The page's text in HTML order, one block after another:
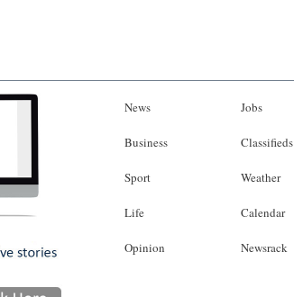
News
Business
Sport
Life
Opinion
Jobs
Classifieds
Weather
Calendar
Newsrack